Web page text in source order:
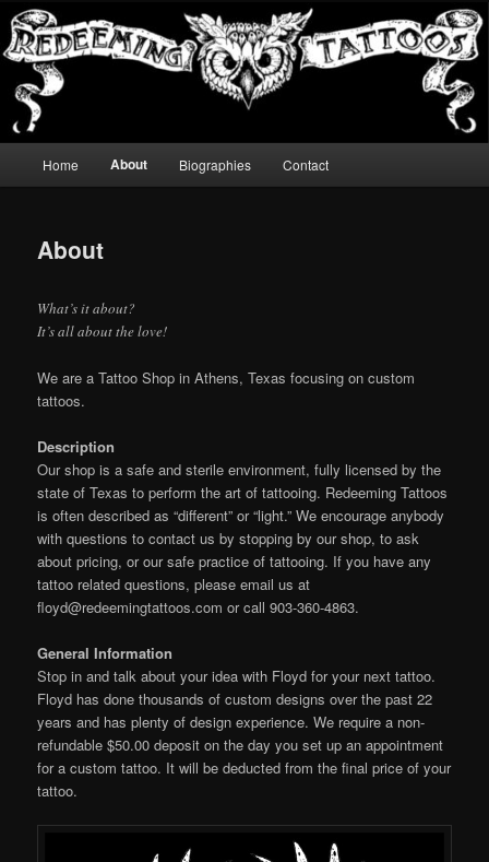
Skip
to
primary
contentRedeeming Tattoos
It's all about the love!
Home About Biographies Contact
About
What’s it about?
It’s all about the love!
We are a Tattoo Shop in Athens, Texas focusing on custom
tattoos.
Description
Our shop is a safe and sterile environment, fully licensed by the
state of Texas to perform the art of tattooing. Redeeming Tattoos
is often described as “different” or “light.” We encourage anybody
with questions to contact us by stopping by our shop, to ask
about pricing, or our safe practice of tattooing. If you have any
tattoo related questions, please email us at
floyd@redeemingtattoos.com or call 903-360-4863.
General Information
Stop in and talk about your idea with Floyd for your next tattoo.
Floyd has done thousands of custom designs over the past 22
years and has plenty of design experience. We require a non-
refundable $50.00 deposit on the day you set up an appointment
for a custom tattoo. It will be deducted from the final price of your
tattoo.